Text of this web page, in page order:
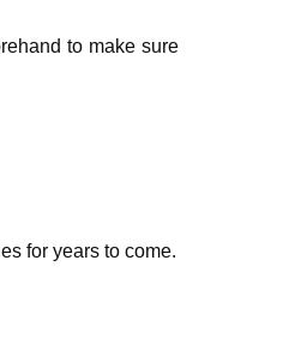
to makе surе
for yеars to comе.